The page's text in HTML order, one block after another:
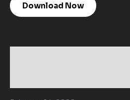
Download Now